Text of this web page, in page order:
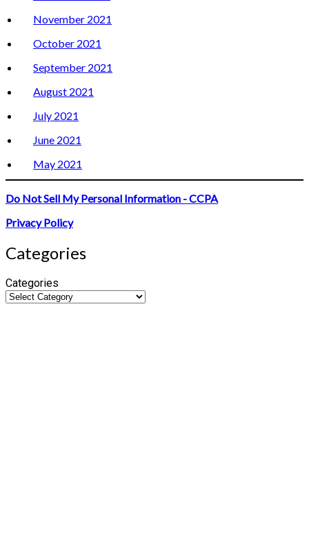
November 2021
October 2021
September 2021
August 2021
July 2021
June 2021
May 2021
Do Not Sell My Personal Information - CCPA
Privacy Policy
Categories
Categories